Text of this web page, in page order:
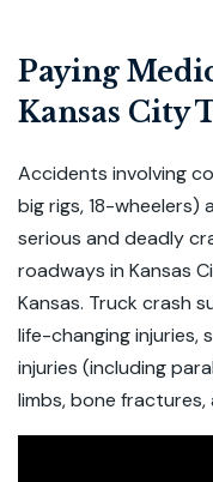
Paying
Kansas City
Accidents involving
big rigs, 18-
serious and deadly
roadways in Kansas
Kansas. Truck crash
life-changing injuries,
injuries (including
limbs, bone fractures,